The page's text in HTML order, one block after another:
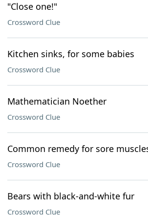
"Close one!"
Crossword Clue
Kitchen sinks, for some babies
Crossword Clue
Mathematician Noether
Crossword Clue
Common remedy for sore
Crossword Clue
Bears with black-and-white fur
Crossword Clue